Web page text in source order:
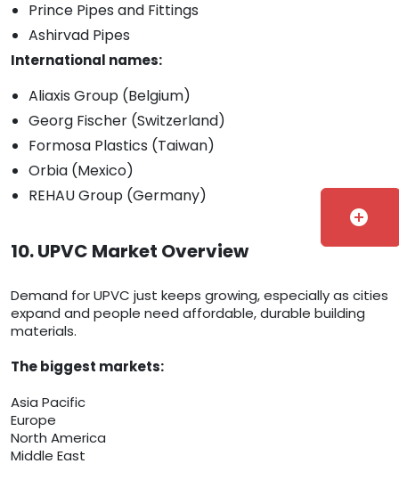
Prince Pipes and Fittings
Ashirvad Pipes
International names:
Aliaxis Group (Belgium)
Georg Fischer (Switzerland)
Formosa Plastics (Taiwan)
Orbia (Mexico)
REHAU Group (Germany)
10. UPVC Market Overview
Demand for UPVC just keeps growing, especially as cities
expand and people need affordable, durable building
materials.
The biggest markets:
Asia Pacific
Europe
North America
Middle East
add_circle